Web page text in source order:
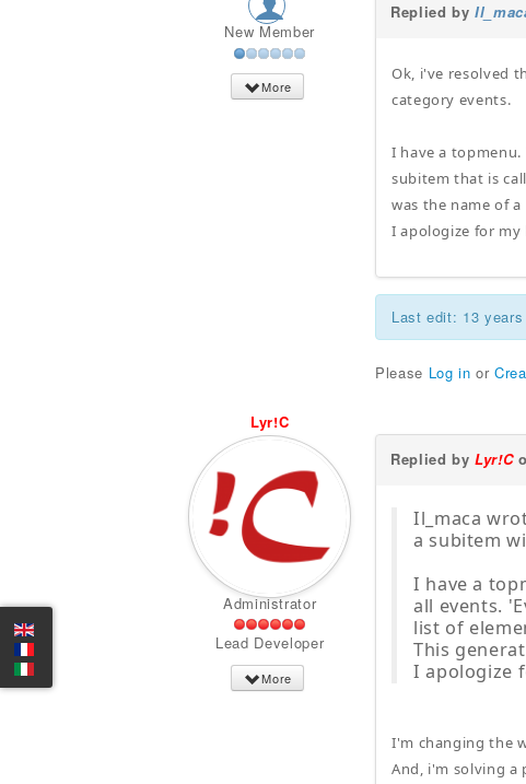
New Member
More
Replied by
Ok, i've resolved
category events.
I have a
subitem that is
was the name of
I apologize for
Last edit: 13
Please Log in or
Lyr!C
Administrator
Lead Developer
More
Replied byLyr!C
Il_maca
a subitem
I have a
all events.
list of
This
I apologize
I'm changing the
And, i'm solving a